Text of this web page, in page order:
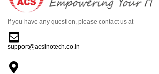
If you have any question, please contact us at
support@acsinotech.co.in